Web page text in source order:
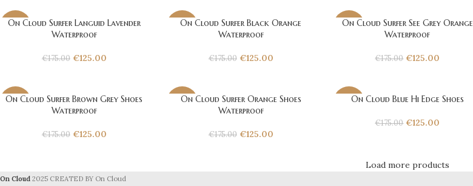
-29%
On Cloud Surfer Languid Lavender
Waterproof
€175.00 €125.00
-29%
On Cloud Surfer Black Orange
Waterproof
€175.00 €125.00
-29%
On Cloud Surfer See Grey Orange
Waterproof
€175.00 €125.00
-29%
On Cloud Surfer Brown Grey Shoes
Waterproof
€175.00 €125.00
-29%
On Cloud Surfer Orange Shoes
Waterproof
€175.00 €125.00
-29%On Cloud Blue Hi Edge Shoes
€175.00 €125.00
Load more products
On Cloud 2025 CREATED BY On Cloud